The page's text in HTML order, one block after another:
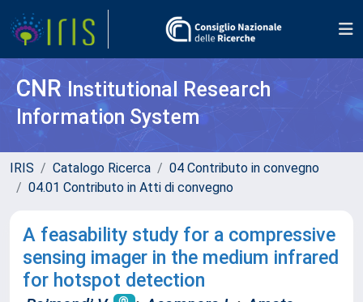
CNR Institutional Research
Information System
IRIS Catalogo Ricerca
04 Contributo in convegno
04.01 Contributo in Atti di convegno
A feasability study for a compressive
sensing imager in the medium infrared
for hotspot detection